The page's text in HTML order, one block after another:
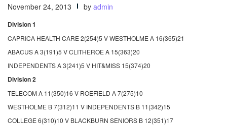
November 24, 2013 by admin
Division 1
CAPRICA HEALTH CARE 2(254)5 V WESTHOLME A 16(365)21
ABACUS A 3(191)5 V CLITHEROE A 15(363)20
INDEPENDENTS A 3(241)5 V HIT&MISS 15(374)20
Division 2
TELECOM A 11(350)16 V ROEFIELD A 7(275)10
WESTHOLME B 7(312)11 V INDEPENDENTS B 11(342)15
COLLEGE 6(310)10 V BLACKBURN SENIORS B 12(351)17